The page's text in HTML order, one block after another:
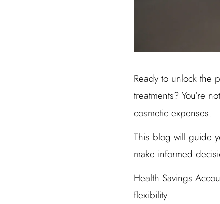
Ready to unlock the
treatments? You’re
cosmetic expenses.
This blog will guide
make informed
Health Savings
flexibility.